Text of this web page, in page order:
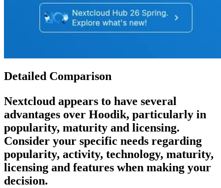
Detailed Comparison
Nextcloud appears to have several
advantages over Hoodik, particularly in
popularity, maturity and licensing.
Consider your specific needs regarding
popularity, activity, technology, maturity,
licensing and features when making your
decision.